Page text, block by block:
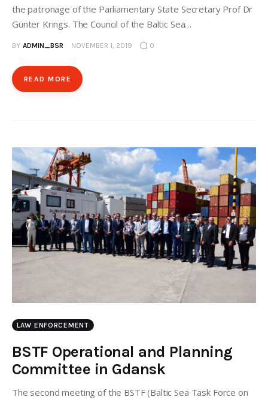
the patronage of the Parliamentary State Secretary Prof Dr
Günter Krings. The Council of the Baltic Sea…
BY ADMIN_BSR NOVEMBER 1, 2019 0
READ MORE
LAW ENFORCEMENT
BSTF Operational and Planning
Committee in Gdansk
The second meeting of the BSTF (Baltic Sea Task Force on